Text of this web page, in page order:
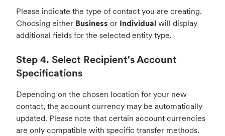
Please indicate the type of contact you are creating.
Choosing either Business or Individual will display
additional fields for the selected entity type.
Step 4. Select Recipient's Account
Specifications
Depending on the chosen location for your new
contact, the account currency may be automatically
updated. Please note that certain account currencies
are only compatible with specific transfer methods.